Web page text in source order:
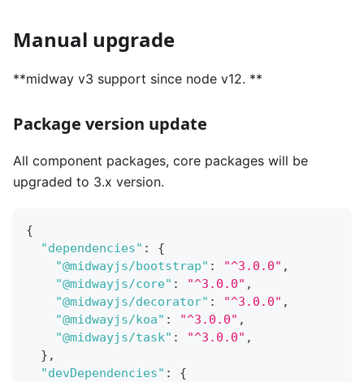
Manual upgrade
**midway v3 support since node v12. **
Package version update
All component packages, core packages will be
upgraded to 3.x version.
{
"dependencies" :
{
"@midwayjs/bootstrap" : "^3.0.0" ,
"@midwayjs/core" : "^3.0.0" ,
"@midwayjs/decorator" : "^3.0.0" ,
"@midwayjs/koa" : "^3.0.0" ,
"@midwayjs/task" : "^3.0.0" ,
} ,
"devDependencies" :
{